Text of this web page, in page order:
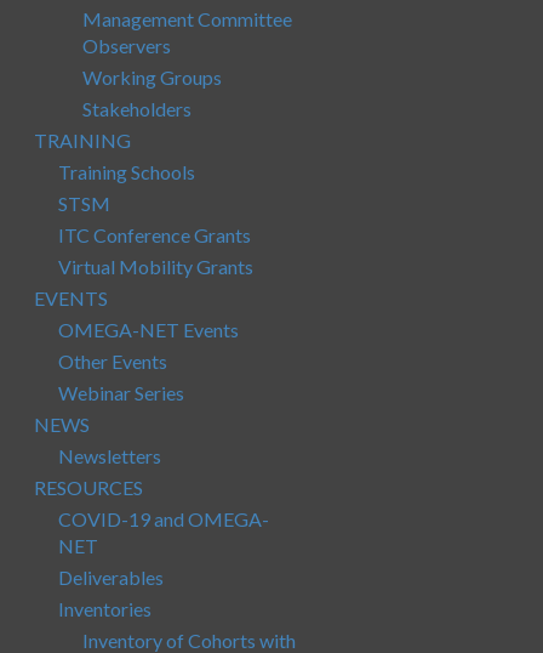
Management Committee
Observers
Working Groups
Stakeholders
TRAINING
Training Schools
STSM
ITC Conference Grants
Virtual Mobility Grants
EVENTS
OMEGA-NET Events
Other Events
Webinar Series
NEWS
Newsletters
RESOURCES
COVID-19 and OMEGA-
NET
Deliverables
Inventories
Inventory of Cohorts with